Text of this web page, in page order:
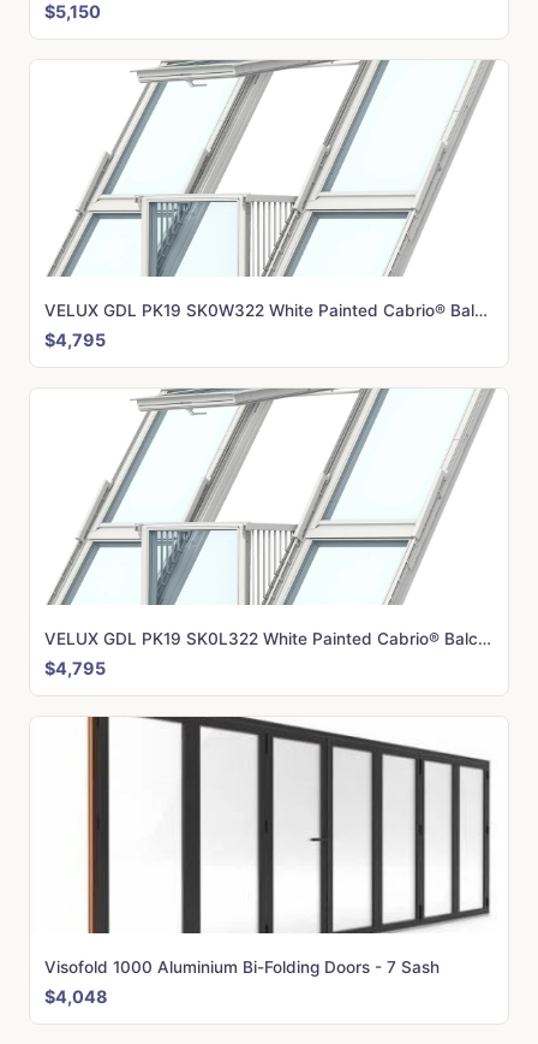
$5,150
VELUX GDL PK19 SK0W322 White Painted Cabrio® Balcony (302 x 252 cm)
$4,795
VELUX GDL PK19 SK0L322 White Painted Cabrio® Balcony (302 x 252 cm)
$4,795
Visofold 1000 Aluminium Bi-Folding Doors - 7 Sash
$4,048